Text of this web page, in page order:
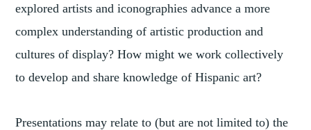
explored artists and iconographies advance a more
complex understanding of artistic production and
cultures of display? How might we work collectively
to develop and share knowledge of Hispanic art?
Presentations may relate to (but are not limited to) the